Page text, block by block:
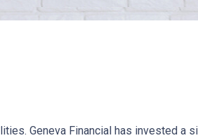
Geneva Financial has invested a